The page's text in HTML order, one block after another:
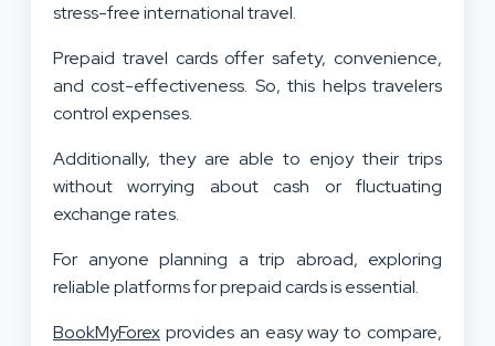
stress-free international travel.
Prepaid travel cards offer safety, convenience,
and cost-effectiveness. So, this helps travelers
control expenses.
Additionally, they are able to enjoy their trips
without worrying about cash or fluctuating
exchange rates.
For anyone planning a trip abroad, exploring
reliable platforms for prepaid cards is essential.
BookMyForex provides an easy way to compare,